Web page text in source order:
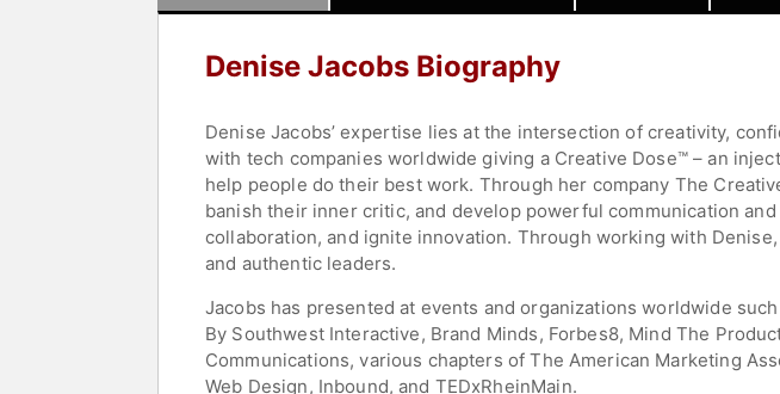
Denise Jacobs Biography
Denise Jacobs’ expertise lies at the intersection of creativity,
with tech companies worldwide giving a Creative Dose™ – an
help people do their best work. Through her company The
banish their inner critic, and develop powerful communication
collaboration, and ignite innovation. Through working with
and authentic leaders.
Jacobs has presented at events and organizations worldwide
By Southwest Interactive, Brand Minds, Forbes8, Mind The
Communications, various chapters of The American Marketing
Web Design, Inbound, and TEDxRheinMain.